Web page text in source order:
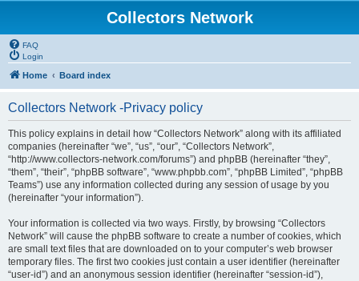
Collectors Network
FAQ
Login
Home Board index
Collectors Network -Privacy policy
This policy explains in detail how “Collectors Network” along with its affiliated
companies (hereinafter “we”, “us”, “our”, “Collectors Network”,
“http://www.collectors-network.com/forums”) and phpBB (hereinafter “they”,
“them”, “their”, “phpBB software”, “www.phpbb.com”, “phpBB Limited”, “phpBB
Teams”) use any information collected during any session of usage by you
(hereinafter “your information”).
Your information is collected via two ways. Firstly, by browsing “Collectors
Network” will cause the phpBB software to create a number of cookies, which
are small text files that are downloaded on to your computer’s web browser
temporary files. The first two cookies just contain a user identifier (hereinafter
“user-id”) and an anonymous session identifier (hereinafter “session-id”),